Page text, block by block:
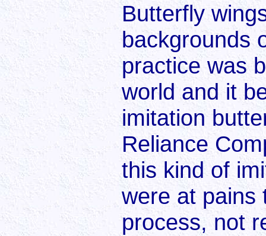
Butterfly
backgrounds
practice was
world and it
imitation
Reliance
this kind of
were at pains
process, not